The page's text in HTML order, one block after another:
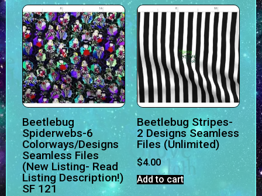
Beetlebug
Spiderwebs-6
Colorways/Designs
Seamless Files
(New Listing- Read
Listing Description!)
SF 121
Beetlebug Stripes-
2 Designs Seamless
Files (Unlimited)
$4.00
Add to cart